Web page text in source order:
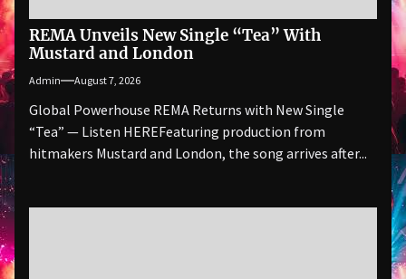
REMA Unveils New Single “Tea” With
Mustard and London
Admin August 7, 2026
Global Powerhouse REMA Returns with New Single
“Tea” — Listen HEREFeaturing production from
hitmakers Mustard and London, the song arrives after...